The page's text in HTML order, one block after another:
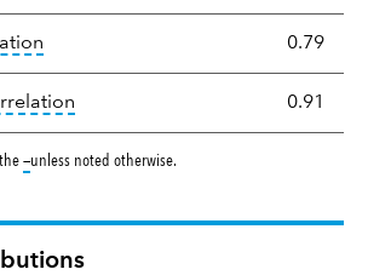
Correlation describes the
0.79
Correlation describes
0.91
—tooltip:
unless noted otherwise.